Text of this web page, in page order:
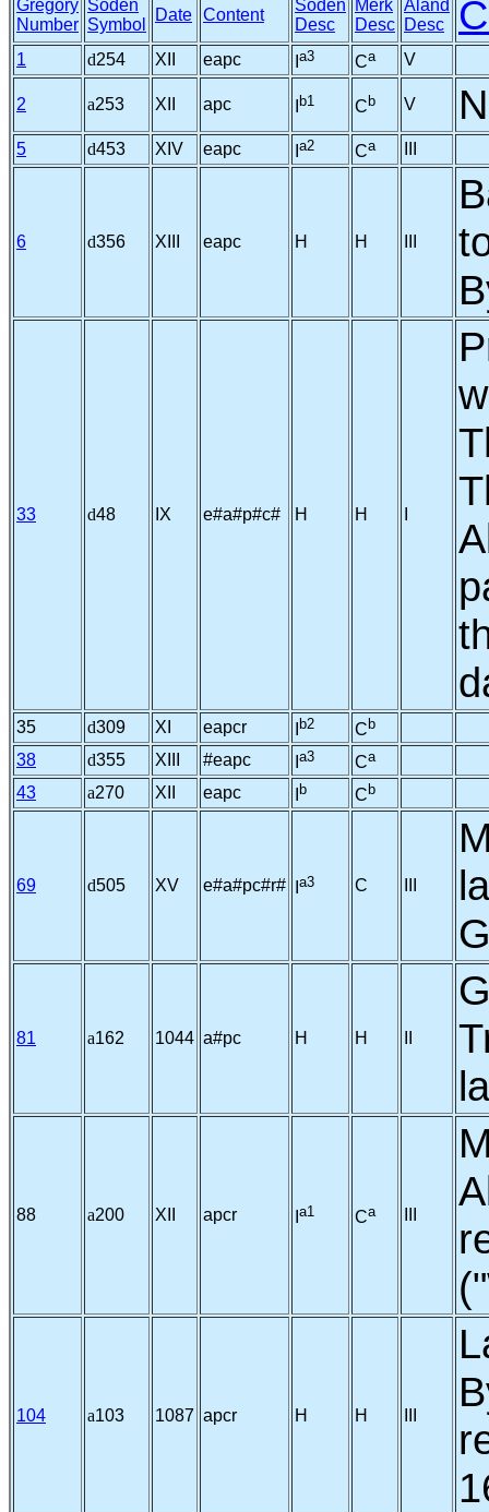
Gregory
Number
Soden
Symbol
Date Content
Soden
Desc
Merk
Desc
Aland
Desc
1 d254 XII eapc a3 Ca V
2 a253 XII apc b1 C b V
5 d453 XIV eapc a2 Ca
6 d356 XIII eapc H H
33 d48 IX e#a#p#c# H H
35 d309 XI eapcr b2 C b
38 d355 XIII #eapc a3 Ca
43 a270 XII eapc b C b
69 d505 XV e#a#pc#r# a3 C
81 a162 1044 a#pc H H
88 a200 XII apcr a1 Ca
104 a103 1087 apcr H H